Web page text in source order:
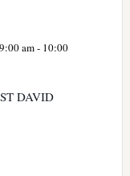
9:00 am- 10:00
DAVID